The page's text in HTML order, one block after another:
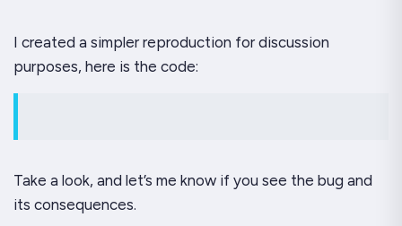
I created a simpler reproduction for discussion
purposes, here is the code:
Take a look, and let’s me know if you see the bug and
its consequences.